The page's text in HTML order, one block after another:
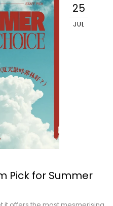
25
JUL
Pick for Summer